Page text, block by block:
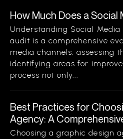
How Much Does a
Understanding Social
audit is a comprehensive
media channels, assessing
identifying areas for
process not only...
Best Practices for
Agency: A
Choosing a graphic design